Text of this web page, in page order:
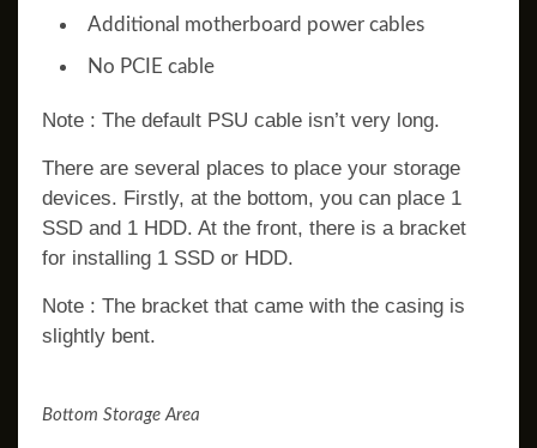
Additional motherboard power cables
No PCIE cable
Note : The default PSU cable isn’t very long.
There are several places to place your storage
devices. Firstly, at the bottom, you can place 1
SSD and 1 HDD. At the front, there is a bracket
for installing 1 SSD or HDD.
Note : The bracket that came with the casing is
slightly bent.
Bottom Storage Area